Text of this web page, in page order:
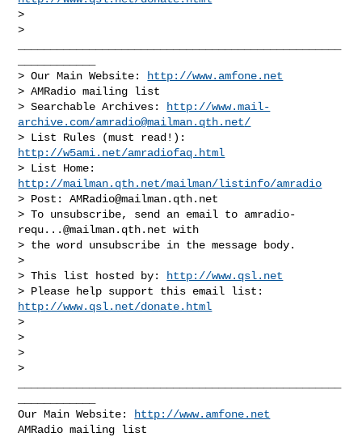
>
>
> Our Main Website:
http://www.amfone.net
> AMRadio mailing list
> Searchable Archives:
http://www.mail-
archive.com/amradio@mailman.qth.net/
http://w5ami.net/amradiofaq.html
http://mailman.qth.net/mailman/listinfo/amradio
> Post: AMRadio@mailman.qth.net
> To unsubscribe, send an email to amradio-
requ...@mailman.qth.net with
> the word unsubscribe in the message body.
>
> This list hosted by:
http://www.qsl.net
http://www.qsl.net/donate.html
>
>
>
>
Our Main Website:
http://www.amfone.net
AMRadio mailing list